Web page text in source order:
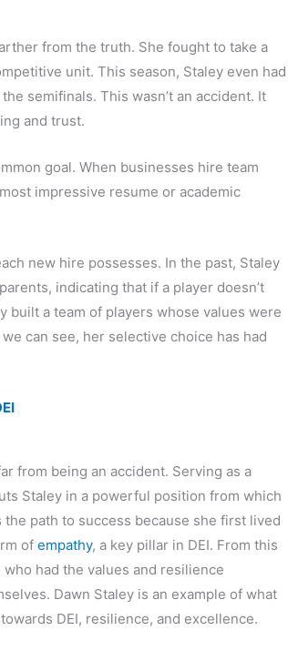
from the truth. She fought to take a
unit. This season, Staley even had
semifinals. This wasn’t an accident. It
and trust.
goal. When businesses hire team
impressive resume or academic
new hire possesses. In the past, Staley
indicating that if a player doesn’t
built a team of players whose values were
can see, her selective choice has had
from being an accident. Serving as a
Staley in a powerful position from which
path to success because she first lived
of empathy, a key pillar in DEI. From this
had the values and resilience
Dawn Staley is an example of what
DEI, resilience, and excellence.